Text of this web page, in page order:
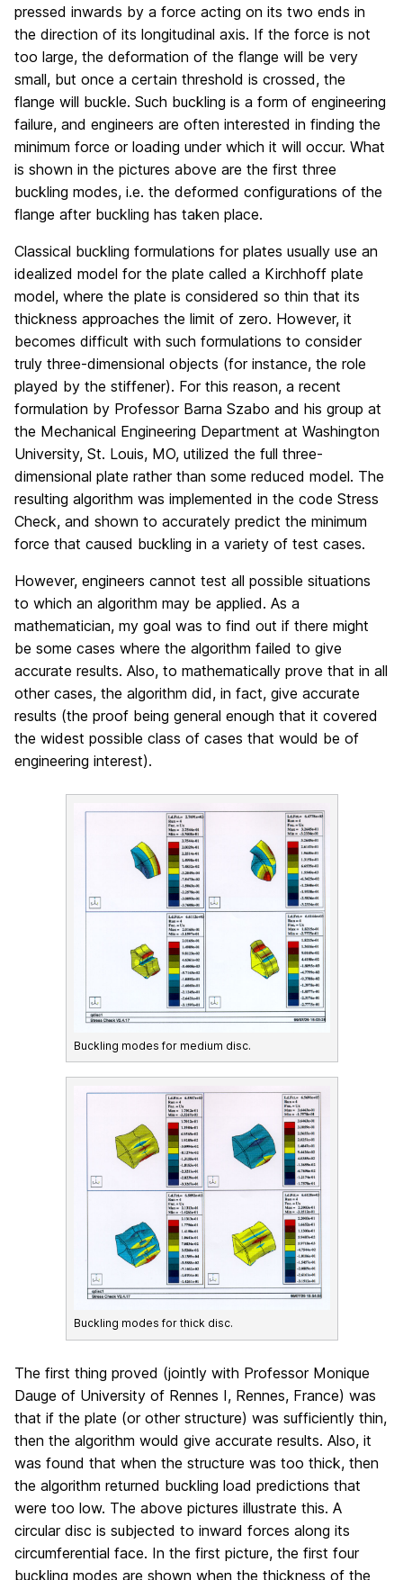
pressed inwards by a force acting on its two ends in
the direction of its longitudinal axis. If the force is not
too large, the deformation of the flange will be very
small, but once a certain threshold is crossed, the
flange will buckle. Such buckling is a form of engineering
failure, and engineers are often interested in finding the
minimum force or loading under which it will occur. What
is shown in the pictures above are the first three
buckling modes, i.e. the deformed configurations of the
flange after buckling has taken place.
Classical buckling formulations for plates usually use an
idealized model for the plate called a Kirchhoff plate
model, where the plate is considered so thin that its
thickness approaches the limit of zero. However, it
becomes difficult with such formulations to consider
truly three-dimensional objects (for instance, the role
played by the stiffener). For this reason, a recent
formulation by Professor Barna Szabo and his group at
the Mechanical Engineering Department at Washington
University, St. Louis, MO, utilized the full three-
dimensional plate rather than some reduced model. The
resulting algorithm was implemented in the code Stress
Check, and shown to accurately predict the minimum
force that caused buckling in a variety of test cases.
However, engineers cannot test all possible situations
to which an algorithm may be applied. As a
mathematician, my goal was to find out if there might
be some cases where the algorithm failed to give
accurate results. Also, to mathematically prove that in all
other cases, the algorithm did, in fact, give accurate
results (the proof being general enough that it covered
the widest possible class of cases that would be of
engineering interest).
Buckling modes for medium disc.
Buckling modes for thick disc.
The first thing proved (jointly with Professor Monique
Dauge of University of Rennes I, Rennes, France) was
that if the plate (or other structure) was sufficiently thin,
then the algorithm would give accurate results. Also, it
was found that when the structure was too thick, then
the algorithm returned buckling load predictions that
were too low. The above pictures illustrate this. A
circular disc is subjected to inward forces along its
circumferential face. In the first picture, the first four
buckling modes are shown when the thickness of the